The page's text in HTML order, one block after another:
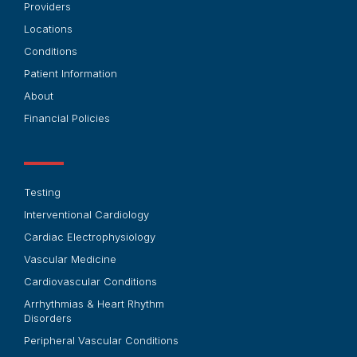
Providers
Locations
Conditions
Patient Information
About
Financial Policies
Testing
Interventional Cardiology
Cardiac Electrophysiology
Vascular Medicine
Cardiovascular Conditions
Arrhythmias & Heart Rhythm
Disorders
Peripheral Vascular Conditions